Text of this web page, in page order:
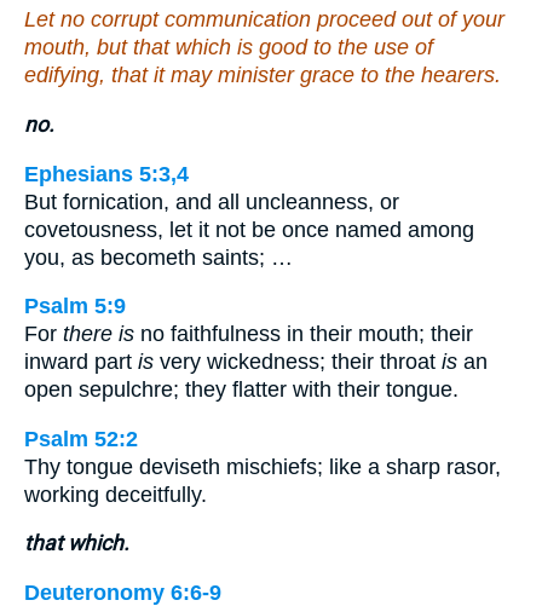
Let no corrupt communication proceed out of your
mouth, but that which is good to the use of
edifying, that it may minister grace to the hearers.
no.
Ephesians 5:3,4
But fornication, and all uncleanness, or
covetousness, let it not be once named among
you, as becometh saints; …
Psalm 5:9
For there is no faithfulness in their mouth; their
inward part is very wickedness; their throat is an
open sepulchre; they flatter with their tongue.
Psalm 52:2
Thy tongue deviseth mischiefs; like a sharp rasor,
working deceitfully.
that which.
Deuteronomy 6:6-9